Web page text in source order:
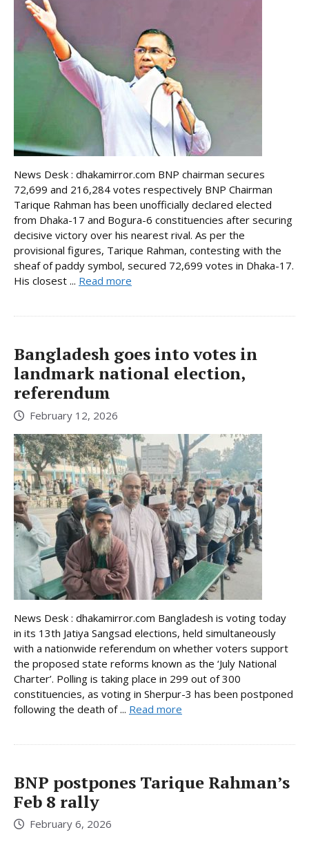
News Desk : dhakamirror.com BNP chairman secures
72,699 and 216,284 votes respectively BNP Chairman
Tarique Rahman has been unofficially declared elected
from Dhaka-17 and Bogura-6 constituencies after securing
decisive victory over his nearest rival. As per the
provisional figures, Tarique Rahman, contesting with the
sheaf of paddy symbol, secured 72,699 votes in Dhaka-17.
His closest ... Read more
Bangladesh goes into votes in
landmark national election,
referendum
February 12, 2026
News Desk : dhakamirror.com Bangladesh is voting today
in its 13th Jatiya Sangsad elections, held simultaneously
with a nationwide referendum on whether voters support
the proposed state reforms known as the ‘July National
Charter’. Polling is taking place in 299 out of 300
constituencies, as voting in Sherpur-3 has been postponed
following the death of ... Read more
BNP postpones Tarique Rahman’s
Feb 8 rally
February 6, 2026